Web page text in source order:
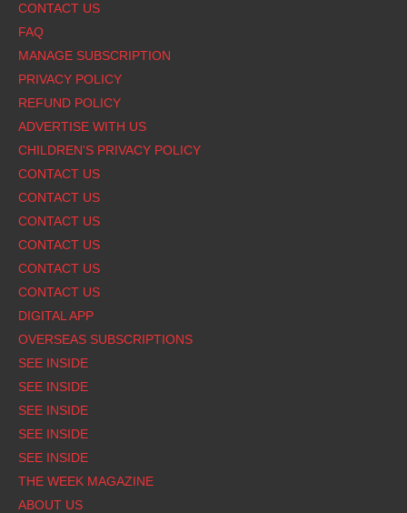
CONTACT US
FAQ
MANAGE SUBSCRIPTION
PRIVACY POLICY
REFUND POLICY
ADVERTISE WITH US
CHILDREN'S PRIVACY POLICY
CONTACT US
CONTACT US
CONTACT US
CONTACT US
CONTACT US
CONTACT US
DIGITAL APP
OVERSEAS SUBSCRIPTIONS
SEE INSIDE
SEE INSIDE
SEE INSIDE
SEE INSIDE
SEE INSIDE
THE WEEK MAGAZINE
ABOUT US